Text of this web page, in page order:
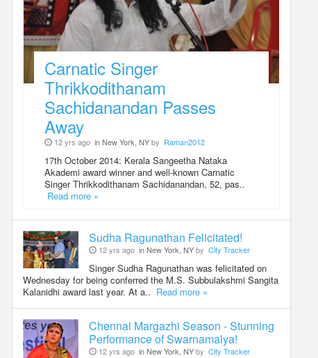
Carnatic Singer
Thrikkodithanam
Sachidanandan Passes
Away
12 yrs ago in New York, NYby Raman2012
17th October 2014: Kerala Sangeetha Nataka
Akademi award winner and well-known Carnatic
Singer Thrikkodithanam Sachidanandan, 52, pas..
Read more »
Sudha Ragunathan Felicitated!
12 yrs ago in New York, NYby City Tracker
Singer Sudha Ragunathan was felicitated on
Wednesday for being conferred the M.S. Subbulakshmi Sangita
Kalanidhi award last year. At a.. Read more »
Chennai Margazhi Season - Stunning
Performance of Swarnamalya!
12 yrs ago in New York, NYby City Tracker